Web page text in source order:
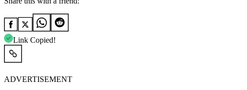
Link Copied!
ADVERTISEMENT